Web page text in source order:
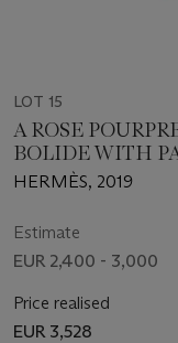
LOT 15
A ROSE
BOLIDE WITH
HERMÈS, 2019
Estimate
EUR 2,400 - 3,000
Price realised
EUR 3,528